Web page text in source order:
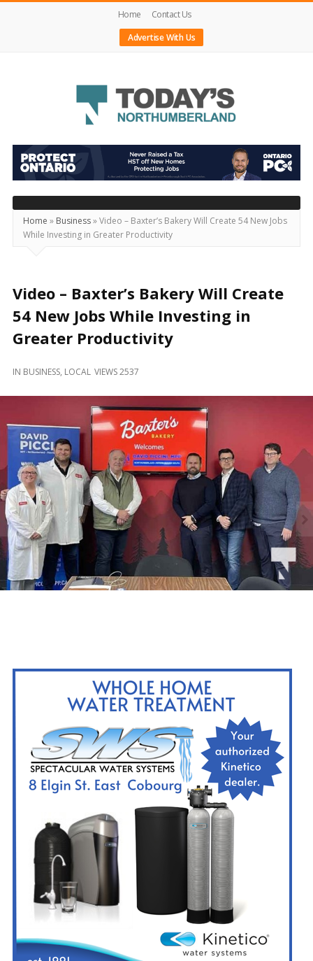
Home
Contact Us
Advertise With Us
Today's
Northumberland
–
Your
Source
For
Locally
and
Beyond
Home » Business»Video – Baxter’s Bakery Will Create 54 New Jobs
While Investing in Greater Productivity
Video – Baxter’s Bakery Will Create
54 New Jobs While Investing in
Greater Productivity
IN BUSINESS, LOCAL VIEWS 2537